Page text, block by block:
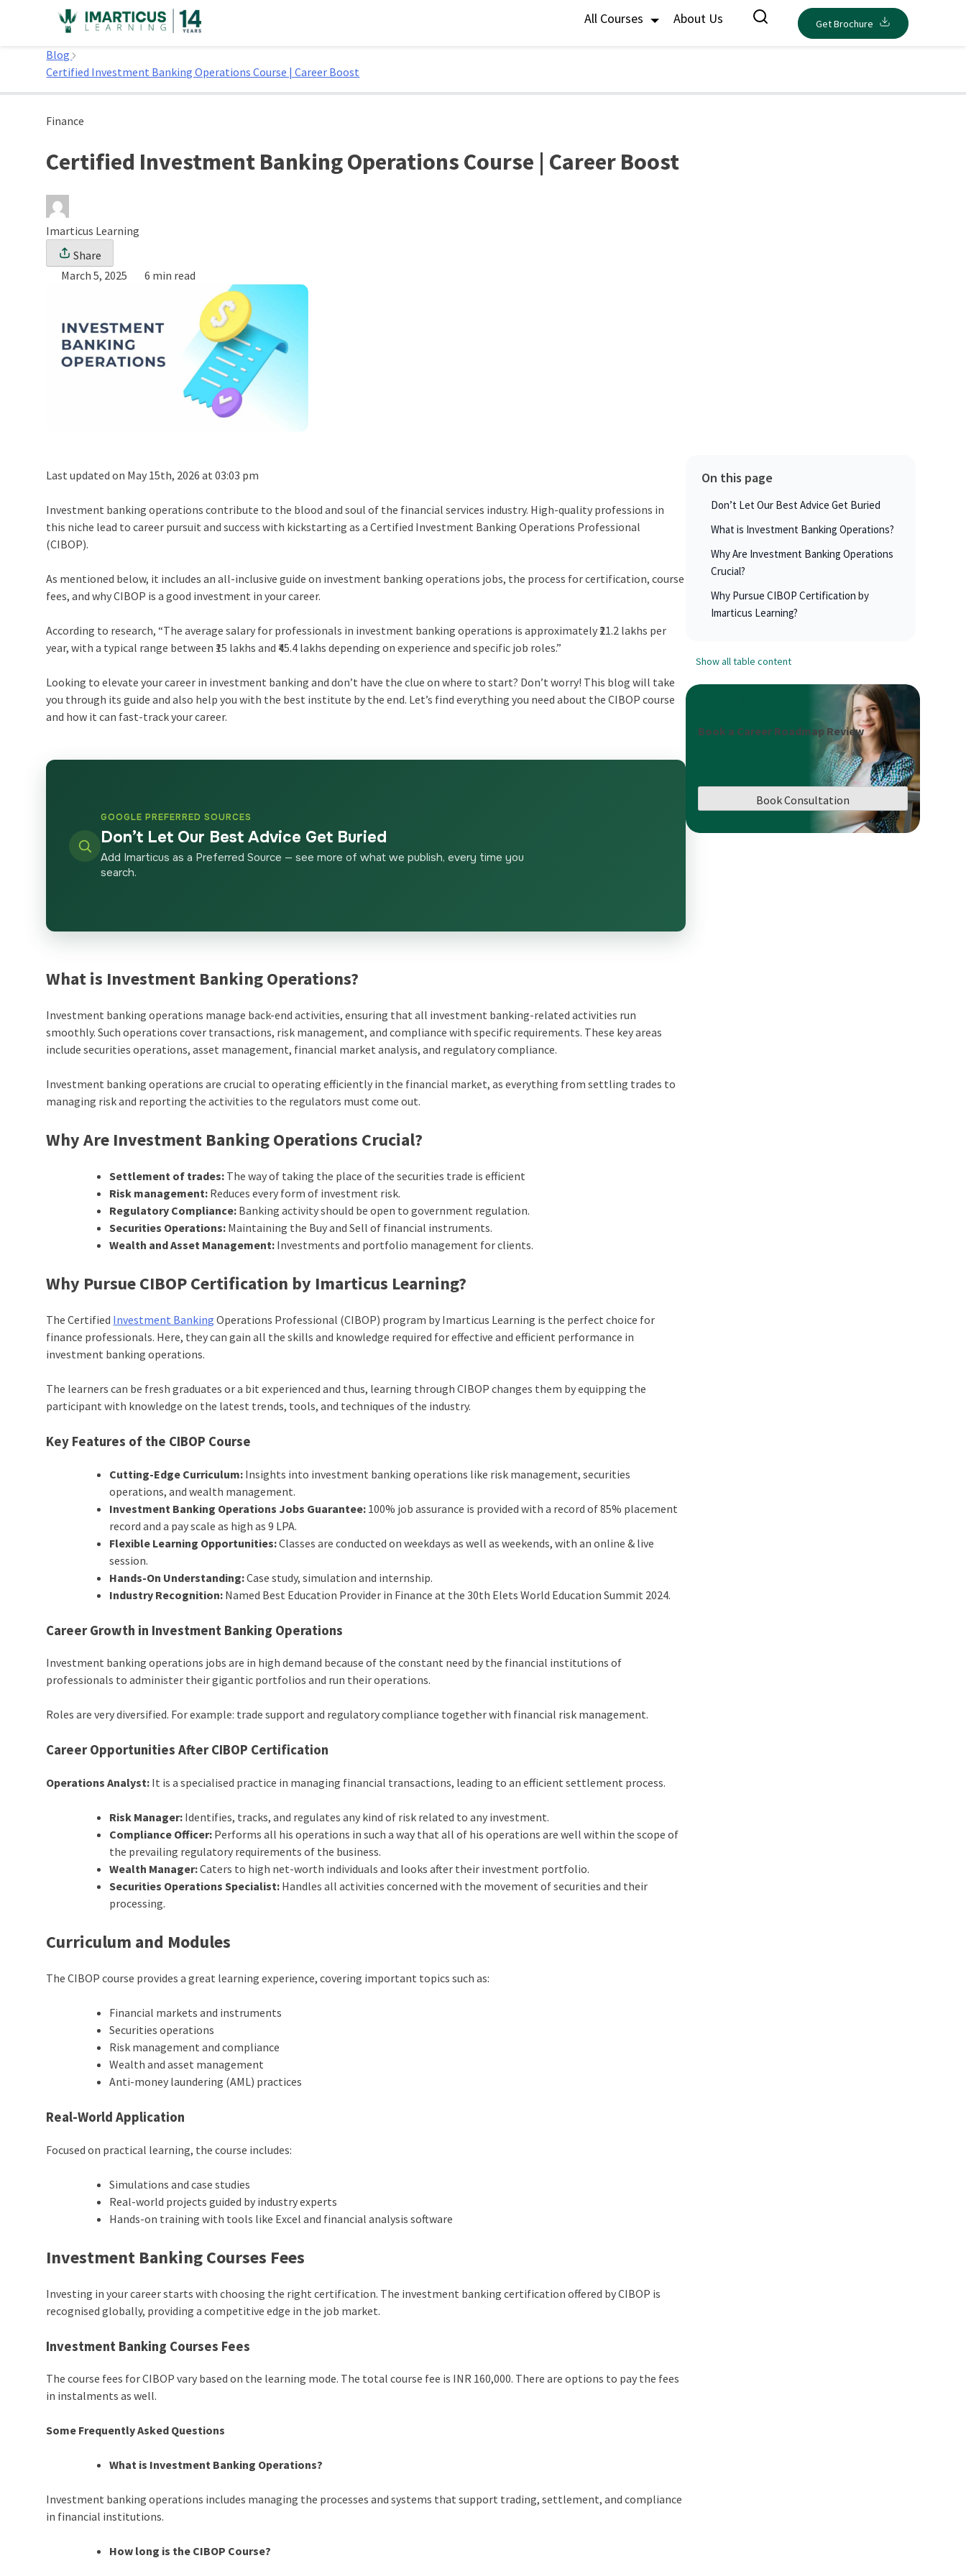
All Courses About Us Get Brochure
Home
Blog
Certified Investment Banking Operations Course | Career Boost
Finance
Certified Investment Banking Operations Course | Career Boost
Imarticus Learning
Share
March 5, 2025
6 min read
Last updated on May 15th, 2026 at 03:03 pm
Investment banking operations contribute to the blood and soul of the financial services industry. High-quality professions in
this niche lead to career pursuit and success with kickstarting as a Certified Investment Banking Operations Professional
(CIBOP).
As mentioned below, it includes an all-inclusive guide on investment banking operations jobs, the process for certification, course
fees, and why CIBOP is a good investment in your career.
According to research, “The average salary for professionals in investment banking operations is approximately ₹21.2 lakhs per
year, with a typical range between ₹15 lakhs and ₹45.4 lakhs depending on experience and specific job roles.”
Looking to elevate your career in investment banking and don’t have the clue on where to start? Don’t worry! This blog will take
you through its guide and also help you with the best institute by the end. Let’s find everything you need about the CIBOP course
and how it can fast-track your career.
GOOGLE PREFERRED SOURCES
Don’t Let Our Best Advice Get Buried
Add Imarticus as a Preferred Source — see more of what we publish, every time you
search.
What is Investment Banking Operations?
Investment banking operations manage back-end activities, ensuring that all investment banking-related activities run
smoothly. Such operations cover transactions, risk management, and compliance with specific requirements. These key areas
include securities operations, asset management, financial market analysis, and regulatory compliance.
Investment banking operations are crucial to operating efficiently in the financial market, as everything from settling trades to
managing risk and reporting the activities to the regulators must come out.
Why Are Investment Banking Operations Crucial?
Settlement of trades: The way of taking the place of the securities trade is efficient
Risk management: Reduces every form of investment risk.
Regulatory Compliance: Banking activity should be open to government regulation.
Securities Operations: Maintaining the Buy and Sell of financial instruments.
Wealth and Asset Management: Investments and portfolio management for clients.
Why Pursue CIBOP Certification by Imarticus Learning?
The Certified Investment Banking Operations Professional (CIBOP) program by Imarticus Learning is the perfect choice for
finance professionals. Here, they can gain all the skills and knowledge required for effective and efficient performance in
investment banking operations.
The learners can be fresh graduates or a bit experienced and thus, learning through CIBOP changes them by equipping the
participant with knowledge on the latest trends, tools, and techniques of the industry.
Key Features of the CIBOP Course
Cutting-Edge Curriculum: Insights into investment banking operations like risk management, securities
operations, and wealth management.
Investment Banking Operations Jobs Guarantee: 100% job assurance is provided with a record of 85% placement
record and a pay scale as high as 9 LPA.
Flexible Learning Opportunities:Classes are conducted on weekdays as well as weekends, with an online & live
session.
Hands-On Understanding:Case study, simulation and internship.
Industry Recognition: Named Best Education Provider in Finance at the 30th Elets World Education Summit 2024.
Career Growth in Investment Banking Operations
Investment banking operations jobs are in high demand because of the constant need by the financial institutions of
professionals to administer their gigantic portfolios and run their operations.
Roles are very diversified. For example: trade support and regulatory compliance together with financial risk management.
Career Opportunities After CIBOP Certification
Operations Analyst: It is a specialised practice in managing financial transactions, leading to an efficient settlement process.
Risk Manager: Identifies, tracks, and regulates any kind of risk related to any investment.
Compliance Officer: Performs all his operations in such a way that all of his operations are well within the scope of
the prevailing regulatory requirements of the business.
Wealth Manager:Caters to high net-worth individuals and looks after their investment portfolio.
Securities Operations Specialist: Handles all activities concerned with the movement of securities and their
processing.
Curriculum and Modules
The CIBOP course provides a great learning experience, covering important topics such as:
Financial markets and instruments
Securities operations
Risk management and compliance
Wealth and asset management
Anti-money laundering (AML) practices
Real-World Application
Focused on practical learning, the course includes:
Simulations and case studies
Real-world projects guided by industry experts
Hands-on training with tools like Excel and financial analysis software
Investment Banking Courses Fees
Investing in your career starts with choosing the right certification. The investment banking certification offered by CIBOP is
recognised globally, providing a competitive edge in the job market.
Investment Banking Courses Fees
The course fees for CIBOP vary based on the learning mode. The total course fee is INR 160,000. There are options to pay the fees
in instalments as well.
Some Frequently Asked Questions
What is Investment Banking Operations?
Investment banking operations includes managing the processes and systems that support trading, settlement, and compliance
in financial institutions.
How long is the CIBOP Course?
On this page
Don’t Let Our Best Advice Get Buried
What is Investment Banking Operations?
Why Are Investment Banking Operations
Crucial?
Why Pursue CIBOP Certification by
Imarticus Learning?
Show all table content
Book a Career Roadmap Review
Book Consultation